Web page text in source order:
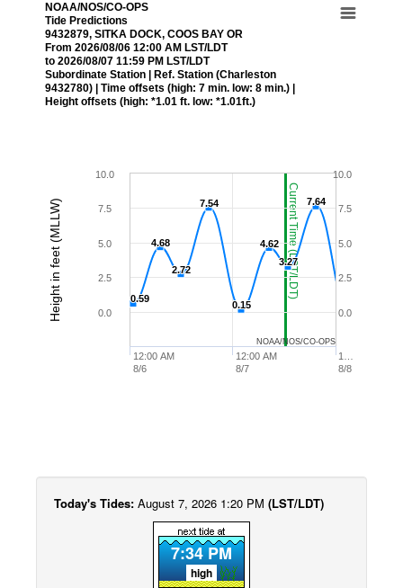
Current Time (LST/LDT)
Height in feet (MLLW)
NOAA/NOS/CO-OPS
Tide Predictions
9432879, SITKA DOCK, COOS BAY OR
From 2026/08/06 12:00 AM LST/LDT
to 2026/08/07 11:59 PM LST/LDT
Subordinate Station | Ref. Station (Charleston
9432780) | Time offsets (high: 7 min. low: 8 min.) |
Height offsets (high: *1.01 ft. low: *1.01ft.)
0.59
0.59
4.68
4.68
2.72
2.72
7.54
7.54
0.15
0.15
4.62
4.62
3.27
3.27
7.64
7.64
12:00 AM
8/6
12:00 AM
8/7
1…
8/8
0.0
2.5
5.0
7.5
10.0
0.0
2.5
5.0
7.5
10.0
NOAA/NOS/CO-OPS
Today's Tides: August 7, 2026 1:20 PM (LST/LDT)
7:34 PM
high